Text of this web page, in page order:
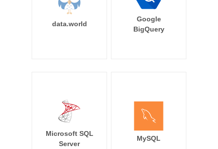
data.world
Google
BigQuery
Microsoft SQL
Server
MySQL